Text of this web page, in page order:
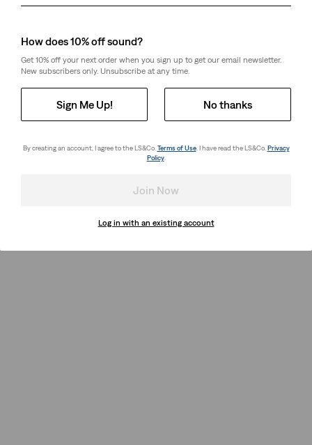
How does 10% off sound?
Get 10% off your next order when you sign up to get our email newsletter.
New subscribers only. Unsubscribe at any time.
Sign Me Up! No thanks
By creating an account, I agree to the LS&Co. Terms of Use. I have read the LS&Co. Privacy
Policy.
Join Now
Log in with an existing account